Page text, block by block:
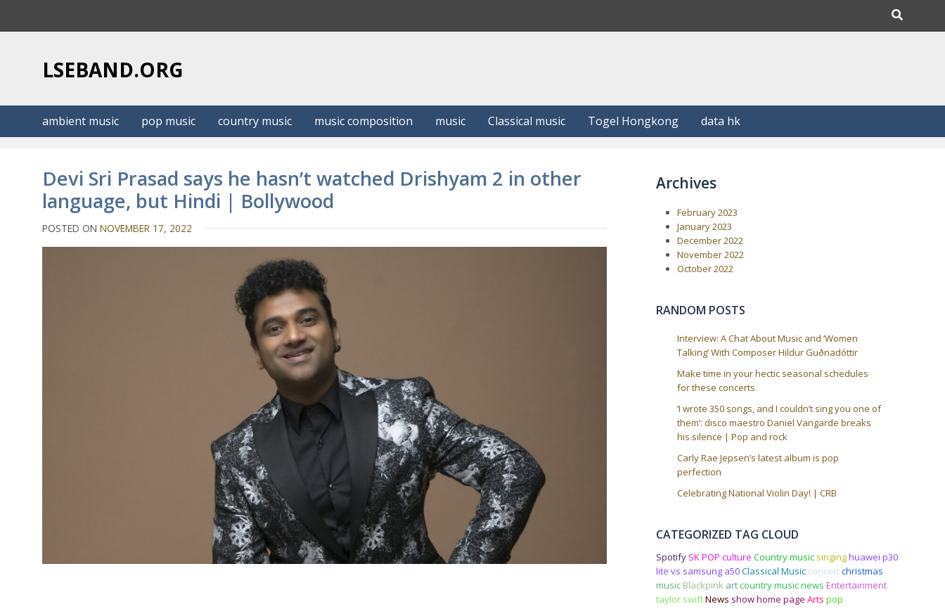
LSEBAND.ORG
ambient music pop music country music music composition music Classical music Togel Hongkong data hk
Devi Sri Prasad says he hasn’t watched Drishyam 2 in other
language, but Hindi | Bollywood
POSTED ONNOVEMBER 17, 2022
Archives
February 2023
January 2023
December 2022
November 2022
October 2022
RANDOM POSTS
Interview: A Chat About Music and ‘Women
Talking’ With Composer Hildur Guðnadóttir
Make time in your hectic seasonal schedules
for these concerts
‘I wrote 350 songs, and I couldn’t sing you one of
them’: disco maestro Daniel Vangarde breaks
his silence | Pop and rock
Carly Rae Jepsen’s latest album is pop
perfection
Celebrating National Violin Day! | CRB
CATEGORIZED TAG CLOUD
Spotify SK POP culture Country music singinghuawei p30
lite vs samsung a50Classical Music concertchristmas
music Blackpink artcountry music news Entertainment
taylor swiftNews showhome page Arts pop